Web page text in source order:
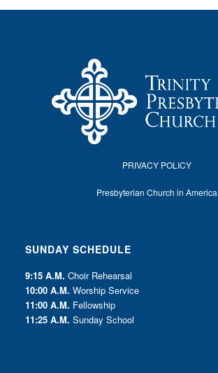
PRIVACY POLICY
Presbyterian Church in America
SUNDAY SCHEDULE
9:15 A.M. Choir Rehearsal
10:00 A.M. Worship Service
11:00 A.M. Fellowship
11:25 A.M. Sunday School